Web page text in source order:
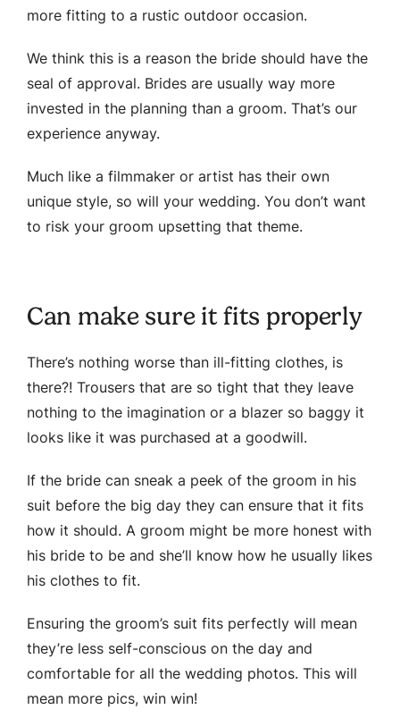
more fitting to a rustic outdoor occasion.
We think this is a reason the bride should have the
seal of approval. Brides are usually way more
invested in the planning than a groom. That’s our
experience anyway.
Much like a filmmaker or artist has their own
unique style, so will your wedding. You don’t want
to risk your groom upsetting that theme.
Can make sure it fits properly
There’s nothing worse than ill-fitting clothes, is
there?! Trousers that are so tight that they leave
nothing to the imagination or a blazer so baggy it
looks like it was purchased at a goodwill.
If the bride can sneak a peek of the groom in his
suit before the big day they can ensure that it fits
how it should. A groom might be more honest with
his bride to be and she’ll know how he usually likes
his clothes to fit.
Ensuring the groom’s suit fits perfectly will mean
they’re less self-conscious on the day and
comfortable for all the wedding photos. This will
mean more pics, win win!